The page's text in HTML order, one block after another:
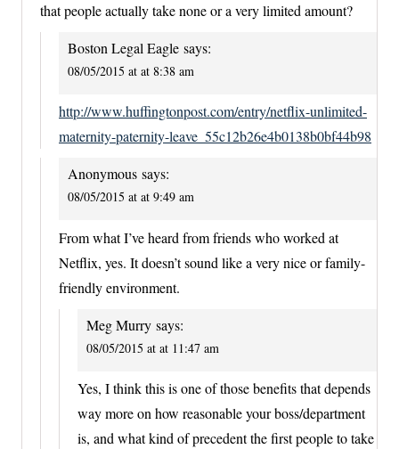
that people actually take none or a very limited amount?
Boston Legal Eagle says:
08/05/2015 at at 8:38 am
http://www.huffingtonpost.com/entry/netflix-unlimited-
maternity-paternity-leave_55c12b26e4b0138b0bf44b98
Anonymous says:
08/05/2015 at at 9:49 am
From what I’ve heard from friends who worked at
Netflix, yes. It doesn’t sound like a very nice or family-
friendly environment.
Meg Murry says:
08/05/2015 at at 11:47 am
Yes, I think this is one of those benefits that depends
way more on how reasonable your boss/department
is, and what kind of precedent the first people to take